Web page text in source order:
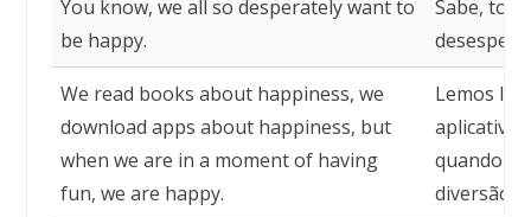
You know, we all so desperately want to
be happy.
Sabe,
We read books about happiness, we
download apps about happiness, but
when we are in a moment of having
fun, we are happy.
Lemos
quando
diversão,